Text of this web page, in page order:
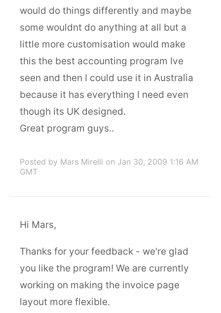
would do things differently and maybe
some wouldnt do anything at all but a
little more customisation would make
this the best accounting program Ive
seen and then I could use it in Australia
because it has everything I need even
though its UK designed.
Great program guys..
Posted by Mars Mirelli on Jan 30, 2009 1:16 AM
GMT
Hi Mars,
Thanks for your feedback - we're glad
you like the program! We are currently
working on making the invoice page
layout more flexible.